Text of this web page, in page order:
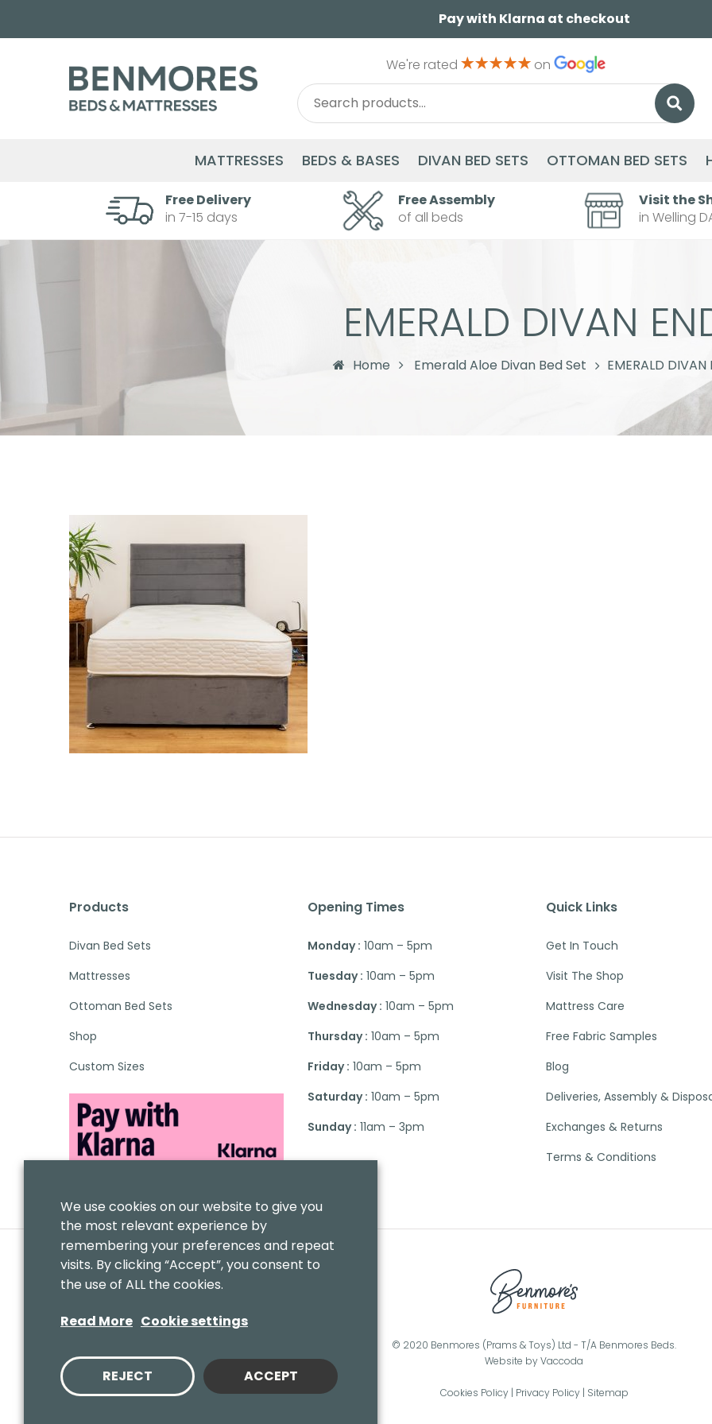
Pay with Klarna at checkout
We're rated
on
Search
for:
Search
MATTRESSES BEDS & BASES DIVAN BED SETS OTTOMAN BED SETS
Free Delivery
in 7-15 days
Free Assembly
of all beds
Visit the
in Welling
EMERALD DIVAN
Home Emerald Aloe Divan Bed Set EMERALD DIVAN
Products
Divan Bed Sets
Mattresses
Ottoman Bed Sets
Shop
Custom Sizes
Opening Times
Monday : 10am – 5pm
Tuesday : 10am – 5pm
Wednesday : 10am – 5pm
Thursday : 10am – 5pm
Friday : 10am – 5pm
Saturday : 10am – 5pm
Sunday : 11am – 3pm
Quick Links
Get In Touch
Visit The Shop
Mattress Care
Free Fabric Samples
Blog
Deliveries, Assembly &
Exchanges & Returns
Terms & Conditions
© 2020 Benmores (Prams & Toys) Ltd - T/A Benmores Beds.
Website byVaccoda
Cookies Policy| Privacy Policy| Sitemap
We use cookies on our website to give you
the most relevant experience by
remembering your preferences and repeat
visits. By clicking “Accept”, you consent to
the use of ALL the cookies.
Read More Cookie settings
REJECT ACCEPT